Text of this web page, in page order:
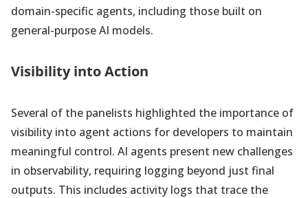
domain-specific agents, including those built on
general-purpose AI models.
Visibility into Action
Several of the panelists highlighted the importance of
visibility into agent actions for developers to maintain
meaningful control. AI agents present new challenges
in observability, requiring logging beyond just final
outputs. This includes activity logs that trace the